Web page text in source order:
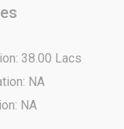
38.00 Lacs
NA
NA